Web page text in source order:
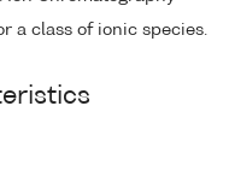
a class of ionic species.